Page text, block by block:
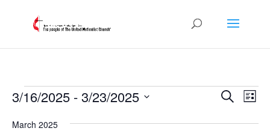
Events Events
and
SearchList
3/16/2025 - 3/23/2025
date.
March 2025